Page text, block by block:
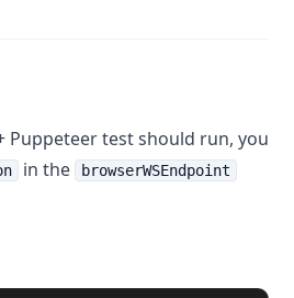
Puppeteer test should run, you
in the browserWSEndpoint